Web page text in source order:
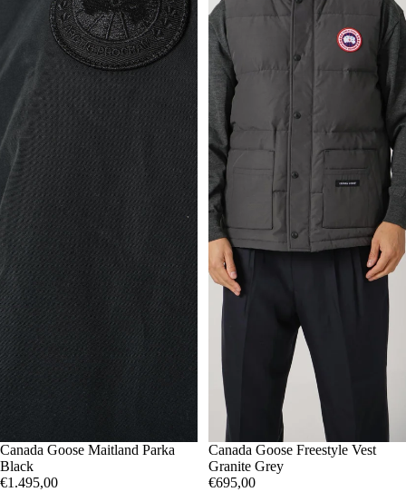
MLXLXXL
Canada Goose Maitland Parka
Black
€1.495,00
S
Canada Goose Freestyle Vest
Granite Grey
€695,00